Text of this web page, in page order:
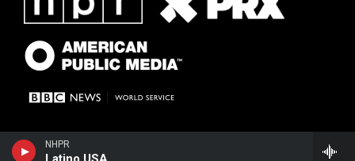
NHPR